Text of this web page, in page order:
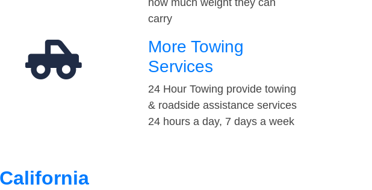
how much weight they can
carry
More Towing
Services
24 Hour Towing provide towing
& roadside assistance services
24 hours a day, 7 days a week